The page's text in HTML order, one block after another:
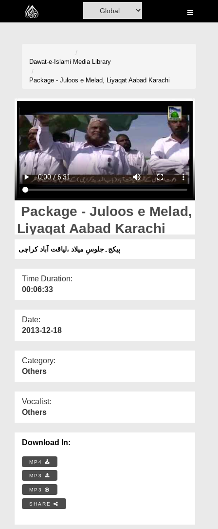
Home
Volunteer Portal
Rohani Ilaj
Donation
Blog
Magazine
Dawat-e-Islami Media Library
Package - Juloos e Melad, Liyaqat Aabad Karachi
Package - Juloos e Melad,
Liyaqat Aabad Karachi
پیکج۔جلوسِ میلاد ،لیاقت آباد کراچی
Time Duration:
00:06:33
Date:
2013-12-18
Category:
Others
Vocalist:
Others
Download In:
MP4
MP3
MP3
SHARE